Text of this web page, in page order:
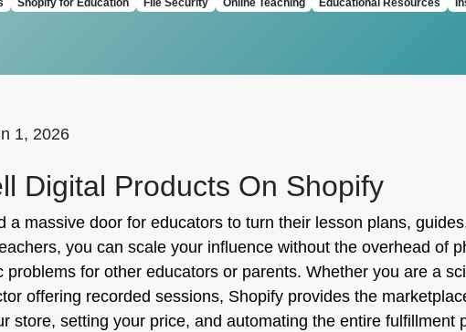
Shopify for Education File Security Online Teaching Educational Resources
1, 2026
Digital Products On Shopify
a massive door for educators to turn their lesson plans,
you can scale your influence without the overhead of
for other educators or parents. Whether you are a
offering recorded sessions, Shopify provides the
store, setting your price, and automating the entire fulfillment